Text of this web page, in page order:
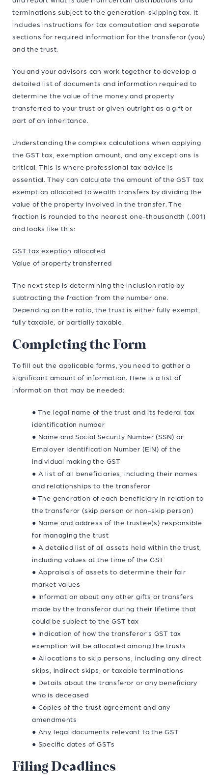
terminations subject to the generation-skipping tax. It
includes instructions for tax computation and separate
sections for required information for the transferor (you)
and the trust.
You and your advisors can work together to develop a
detailed list of documents and information required to
determine the value of the money and property
transferred to your trust or given outright as a gift or
part of an inheritance.
Understanding the complex calculations when applying
the GST tax, exemption amount, and any exceptions is
critical. This is where professional tax advice is
essential. They can calculate the amount of the GST tax
exemption allocated to wealth transfers by dividing the
value of the property involved in the transfer. The
fraction is rounded to the nearest one-thousandth (.001)
and looks like this:
GST tax exeption allocated
Value of property transferred
The next step is determining the inclusion ratio by
subtracting the fraction from the number one.
Depending on the ratio, the trust is either fully exempt,
fully taxable, or partially taxable.
Completing the Form
To fill out the applicable forms, you need to gather a
significant amount of information. Here is a list of
information that may be needed:
● The legal name of the trust and its federal tax
identification number
● Name and Social Security Number (SSN) or
Employer Identification Number (EIN) of the
individual making the GST
● A list of all beneficiaries, including their names
and relationships to the transferor
● The generation of each beneficiary in relation to
the transferor (skip person or non-skip person)
● Name and address of the trustee(s) responsible
for managing the trust
● A detailed list of all assets held within the trust,
including values at the time of the GST
● Appraisals of assets to determine their fair
market values
● Information about any other gifts or transfers
made by the transferor during their lifetime that
could be subject to the GST tax
● Indication of how the transferor’s GST tax
exemption will be allocated among the trusts
● Allocations to skip persons, including any direct
skips, indirect skips, or taxable terminations
● Details about the transferor or any beneficiary
who is deceased
● Copies of the trust agreement and any
amendments
● Any legal documents relevant to the GST
● Specific dates of GSTs
Filing Deadlines